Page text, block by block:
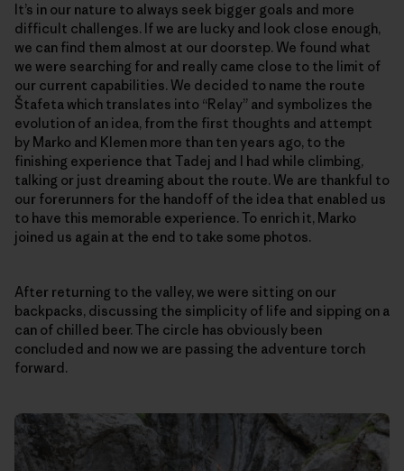
It’s in our nature to always seek bigger goals and more
difficult challenges. If we are lucky and look close enough,
we can find them almost at our doorstep. We found what
we were searching for and really came close to the limit of
our current capabilities. We decided to name the route
Štafeta which translates into “Relay” and symbolizes the
evolution of an idea, from the first thoughts and attempt
by Marko and Klemen more than ten years ago, to the
finishing experience that Tadej and I had while climbing,
talking or just dreaming about the route. We are thankful to
our forerunners for the handoff of the idea that enabled us
to have this memorable experience. To enrich it, Marko
joined us again at the end to take some photos.
After returning to the valley, we were sitting on our
backpacks, discussing the simplicity of life and sipping on a
can of chilled beer. The circle has obviously been
concluded and now we are passing the adventure torch
forward.